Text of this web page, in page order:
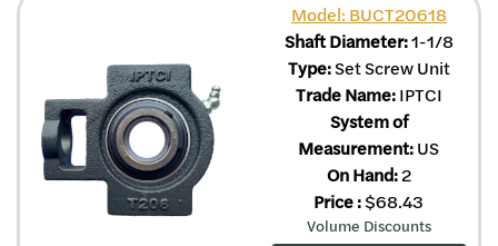
Model: BUCT20618
Shaft Diameter:1-1/8
Type:Set Screw Unit
Trade Name:IPTCI
System of
Measurement:US
On Hand:2
Price:$68.43
Volume Discounts